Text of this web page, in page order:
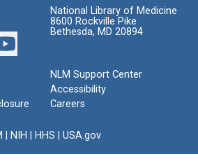
National Library of Medicine
8600 Rockville Pike
Bethesda, MD 20894
NLM Support Center
Accessibility
Careers
NIH HHS USA.gov